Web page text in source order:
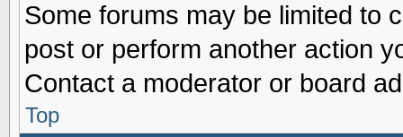
Some forums may be limited to
post or perform another action
Contact a moderator or board
Top